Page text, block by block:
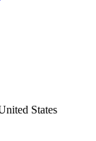
States